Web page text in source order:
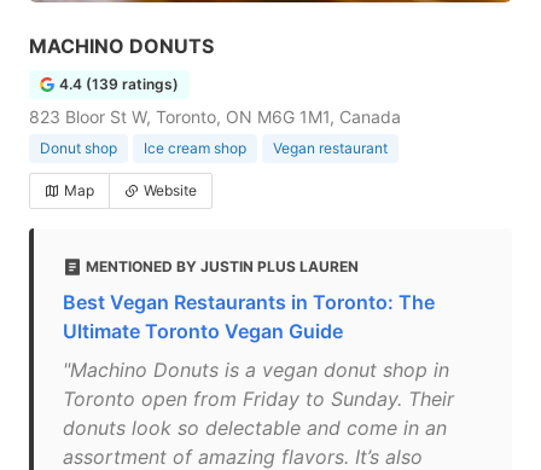
MACHINO DONUTS
4.4 (139 ratings)
823 Bloor St W, Toronto, ON M6G 1M1, Canada
Donut shop Ice cream shop Vegan restaurant
Map Website
MENTIONED BY JUSTIN PLUS LAUREN
Best Vegan Restaurants in Toronto: The
Ultimate Toronto Vegan Guide
"Machino Donuts is a vegan donut shop in
Toronto open from Friday to Sunday. Their
donuts look so delectable and come in an
assortment of amazing flavors. It’s also